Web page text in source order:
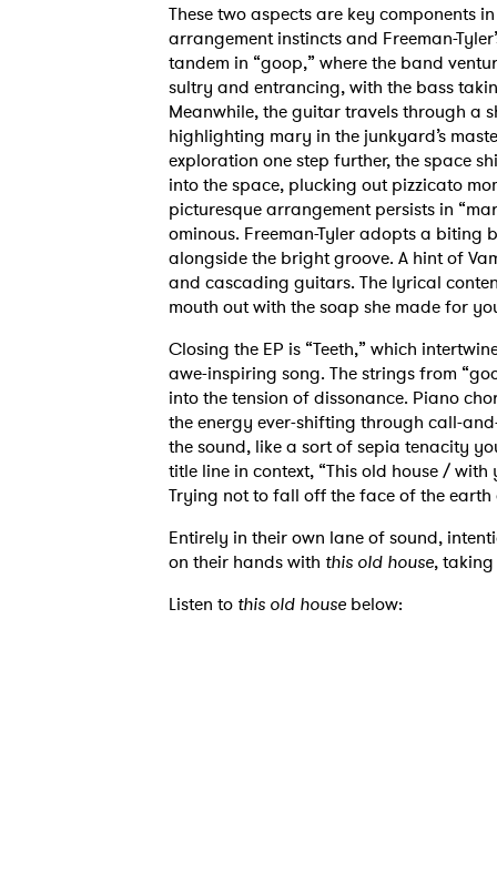
These two aspects are key components
arrangement instincts and Freeman-
tandem in “goop,” where the band
sultry and entrancing, with the bass
Meanwhile, the guitar travels through a
highlighting mary in the junkyard’s
exploration one step further, the space
into the space, plucking out pizzicato
picturesque arrangement persists in
ominous. Freeman-Tyler adopts a biting
alongside the bright groove. A hint of
and cascading guitars. The lyrical
mouth out with the soap she made for
Closing the EP is “Teeth,” which
awe-inspiring song. The strings from
into the tension of dissonance. Piano
the energy ever-shifting through call-
the sound, like a sort of sepia tenacity
title line in context, “This old house /
Trying not to fall off the face of the earth
Entirely in their own lane of sound,
on their hands with this old house,
Listen to this old house below: